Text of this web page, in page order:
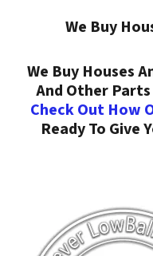
We Buy
We Buy Houses
And Other
Check Out How
Ready To Give